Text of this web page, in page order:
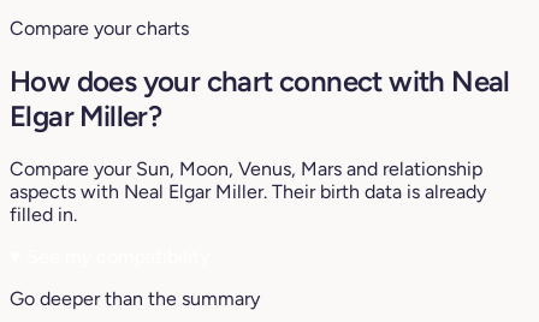
Compare your charts
How does your chart connect with Neal
Elgar Miller?
Compare your Sun, Moon, Venus, Mars and relationship
aspects with Neal Elgar Miller. Their birth data is already
filled in.
Go deeper than the summary